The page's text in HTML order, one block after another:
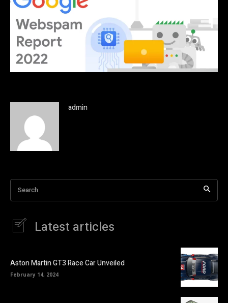
admin
Search
Latest articles
Aston Martin GT3 Race Car Unveiled
February 14, 2024